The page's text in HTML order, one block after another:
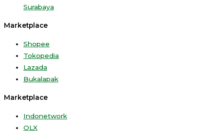
Surabaya
Marketplace
Shopee
Tokopedia
Lazada
Bukalapak
Marketplace
Indonetwork
OLX